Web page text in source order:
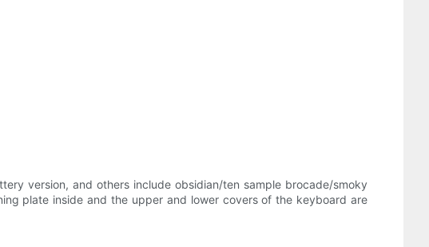
version, and others include obsidian/ten sample brocade/smoky
plate inside and the upper and lower covers of the keyboard are